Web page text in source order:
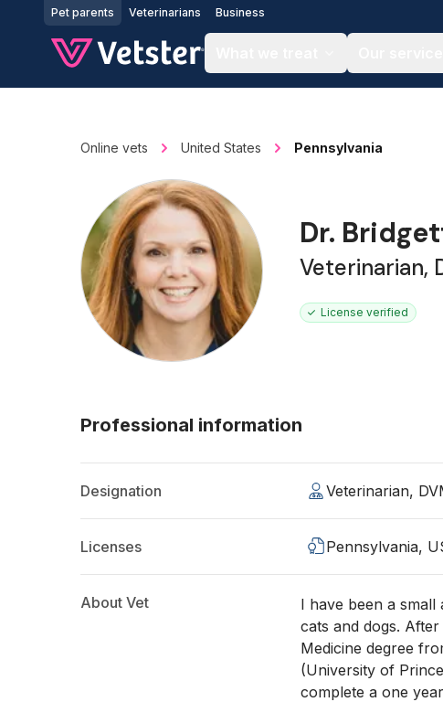
Jump to main content
Pet parents Veterinarians Business
Online vets United States Pennsylvania
Dr.
Veterinarian,
License verified
Professional information
Designation Veterinarian,
Licenses Pennsylvania,
About Vet
I have been a
cats and dogs.
Medicine degree
(University of
complete a one